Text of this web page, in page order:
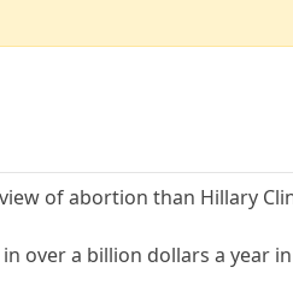
of abortion than Hillary
over a billion dollars a year